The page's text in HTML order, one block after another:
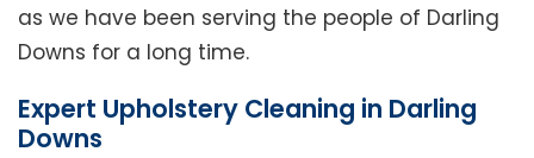
as we have been serving the people of Darling
Downs for a long time.
Expert Upholstery Cleaning in Darling
Downs